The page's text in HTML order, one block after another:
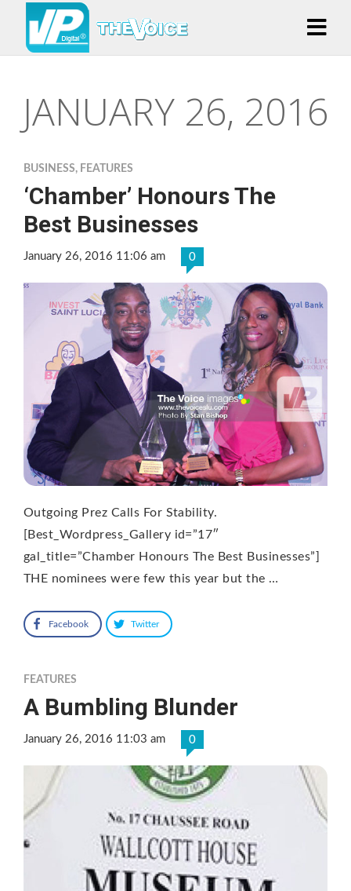
JANUARY 26, 2016
BUSINESS, FEATURES
‘Chamber’ Honours The
Best Businesses
January 26, 2016 11:06 am 0
Outgoing Prez Calls For Stability.
[Best_Wordpress_Gallery id=”17″
gal_title=”Chamber Honours The Best Businesses”]
THE nominees were few this year but the …
Facebook Twitter
FEATURES
A Bumbling Blunder
January 26, 2016 11:03 am 0